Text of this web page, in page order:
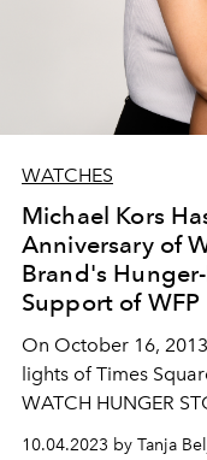
WATCHES
Michael Kors
Anniversary of
Brand's
Support of WFP
On October 16,
lights of Times
WATCH HUNGER
10.04.2023 by Tanja